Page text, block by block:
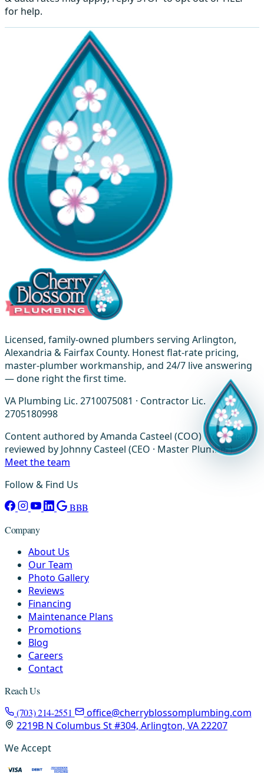
for help.
Licensed, family-owned plumbers serving Arlington,
Alexandria & Fairfax County. Honest flat-rate pricing,
master-plumber workmanship, and 24/7 live answering
— done right the first time.
VA Plumbing Lic. 2710075081 · Contractor Lic.
2705180998
Content authored by Amanda Casteel (COO) · technically
reviewed by Johnny Casteel (CEO · Master Plumber) ·
Meet the team
Follow & Find Us
BBB
Company
About Us
Our Team
Photo Gallery
Reviews
Financing
Maintenance Plans
Promotions
Blog
Careers
Contact
Reach Us
(703) 214-2551
office@cherryblossomplumbing.com
2219B N Columbus St #304, Arlington, VA 22207
We Accept